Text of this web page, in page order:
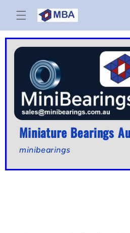
Skip to
content
Miniature Bearings
minibearings